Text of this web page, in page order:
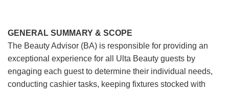
GENERAL SUMMARY & SCOPE
The Beauty Advisor (BA) is responsible for providing an
exceptional experience for all Ulta Beauty guests by
engaging each guest to determine their individual needs,
conducting cashier tasks, keeping fixtures stocked with